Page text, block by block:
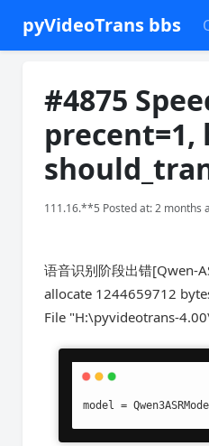
pyVideoTrans bbs
#4875
precent=1,
111.16.**5 Posted at: 2 months
语音识别阶段出错[Qwen-
allocate 1244659712
File "H:\pyvideotrans-
model =